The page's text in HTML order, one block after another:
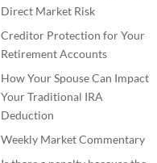
Direct Market Risk
Creditor Protection for Your
Retirement Accounts
How Your Spouse Can Impact
Your Traditional IRA
Deduction
Weekly Market Commentary